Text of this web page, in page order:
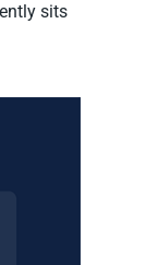
sits